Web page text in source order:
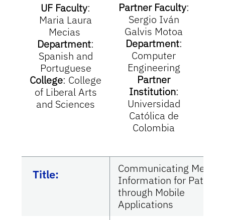
UF Faculty:
Maria Laura
Mecias
Department:
Spanish and
Portuguese
College: College
of Liberal Arts
and Sciences
Partner Faculty:
Sergio Iván
Galvis Motoa
Department:
Computer
Engineering
Partner
Institution:
Universidad
Católica de
Colombia
Title:
Communicating
Information for
through Mobile
Applications